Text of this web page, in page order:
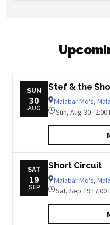
SUN
30
AUG
Stef & the
Malabar Mo's,
Sun, Aug 30 · 2:00
SAT
19
SEP
Short Circuit
Malabar Mo's,
Sat, Sep 19 · 7:00